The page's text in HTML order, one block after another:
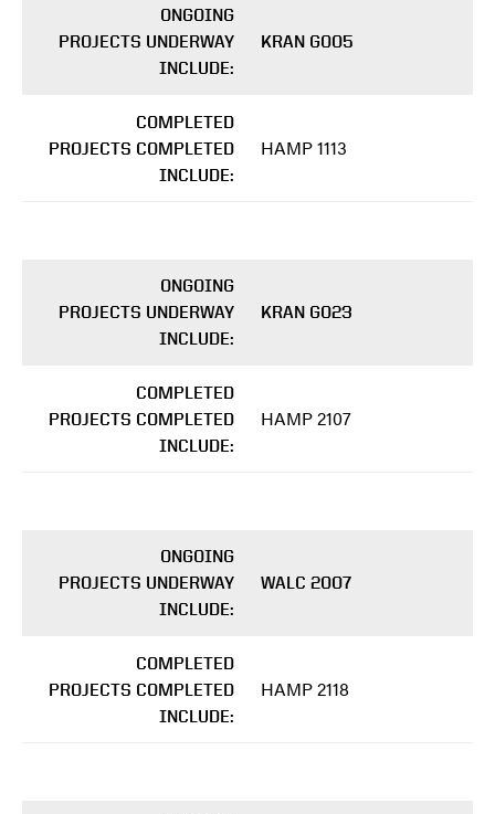
ONGOING
PROJECTS UNDERWAY
INCLUDE:
KRAN G005
COMPLETED
PROJECTS COMPLETED
INCLUDE:
HAMP 1113
ONGOING
PROJECTS UNDERWAY
INCLUDE:
KRAN G023
COMPLETED
PROJECTS COMPLETED
INCLUDE:
HAMP 2107
ONGOING
PROJECTS UNDERWAY
INCLUDE:
WALC 2007
COMPLETED
PROJECTS COMPLETED
INCLUDE:
HAMP 2118